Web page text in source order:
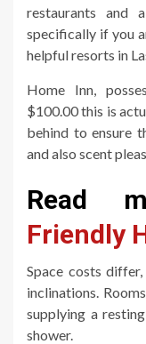
restaurants
specifically if you
helpful resorts in
Home Inn,
$100.00 this is
behind to ensure
and also scent
Read
Friendly
Space costs
inclinations.
supplying a
shower.